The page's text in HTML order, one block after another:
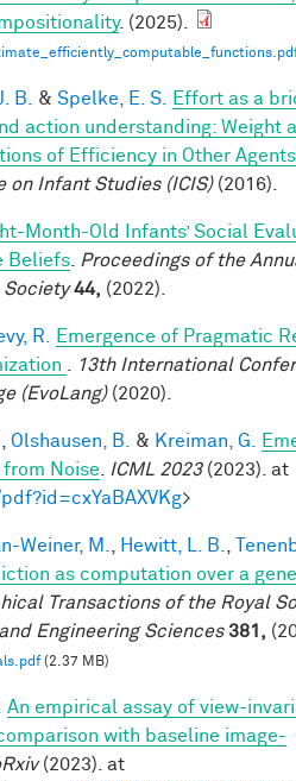
. (2025).
B. & Spelke, E. S.
Effort as a
action understanding: Weight
of Efficiency in Other Agents
on Infant Studies (ICIS)(2016).
Month-Old Infants’ Social
Beliefs
Proceedings of the
Society 44, (2022).
R.
Emergence of Pragmatic
13th International
(EvoLang)(2020).
Olshausen, B. & Kreiman, G.
Noise
ICML 2023(2023). at
>
Weiner, M. Hewitt, L. B.
as computation over a
Transactions of the Royal
Engineering Sciences 381,
(2.37 MB)
An empirical assay of view-
with baseline image-
(2023). at